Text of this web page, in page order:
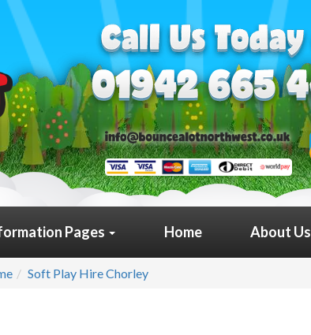
Pages Home About Us
Soft Play Hire Chorley